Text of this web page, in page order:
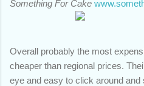
Something For Cake
Overall probably the most
cheaper than regional prices.
eye and easy to click around